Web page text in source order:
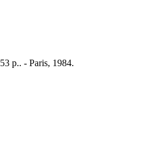
p.. - Paris, 1984.